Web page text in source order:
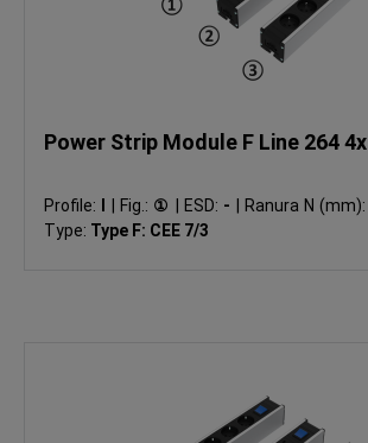
Power Strip Module F Line 264 4x
Profile: Fig.: ① ESD: - Ranura N (mm):
Type: Type F: CEE 7/3